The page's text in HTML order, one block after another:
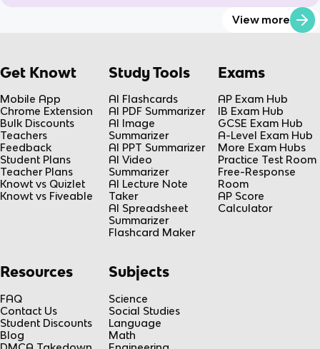
View more
Get Knowt
Mobile App
Chrome Extension
Bulk Discounts
Teachers
Feedback
Student Plans
Teacher Plans
Knowt vs Quizlet
Knowt vs Fiveable
Study Tools
AI Flashcards
AI PDF Summarizer
AI Image
Summarizer
AI PPT Summarizer
AI Video
Summarizer
AI Lecture Note
Taker
AI Spreadsheet
Summarizer
Flashcard Maker
Exams
AP Exam Hub
IB Exam Hub
GCSE Exam Hub
A-Level Exam Hub
More Exam Hubs
Practice Test Room
Free-Response
Room
AP Score
Calculator
Resources
FAQ
Contact Us
Student Discounts
Blog
Subjects
Science
Social Studies
Language
Math